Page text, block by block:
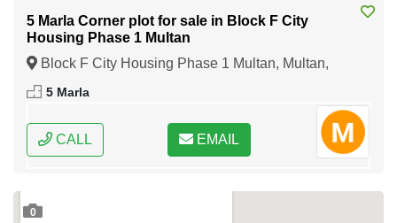
5 Marla Corner plot for sale in Block F City
Housing Phase 1 Multan
Block F City Housing Phase 1 Multan, Multan,
Punjab
5 Marla
CALL EMAIL
0